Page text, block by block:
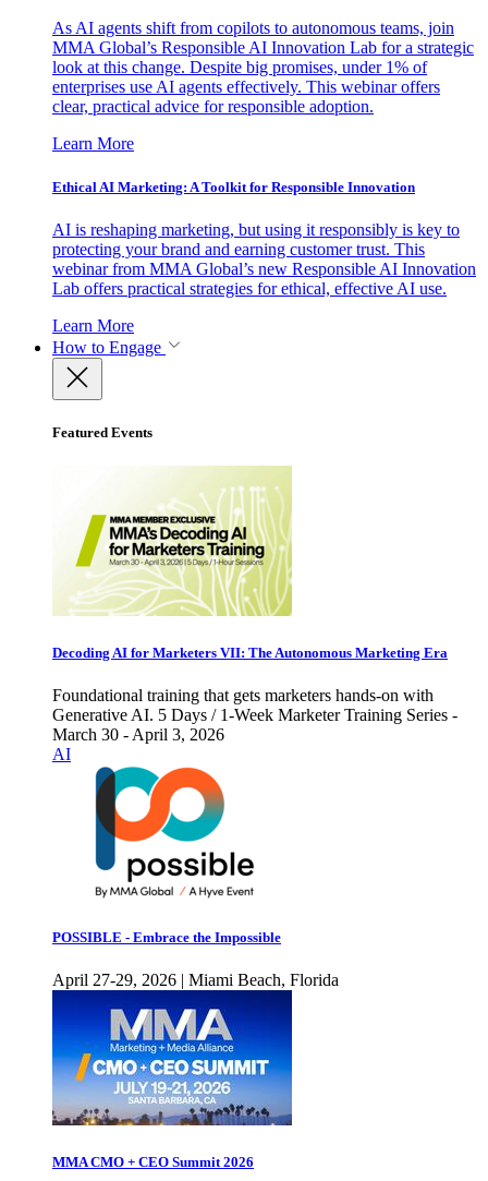
As AI agents shift from copilots to autonomous teams, join
MMA Global’s Responsible AI Innovation Lab for a strategic
look at this change. Despite big promises, under 1% of
enterprises use AI agents effectively. This webinar offers
clear, practical advice for responsible adoption.
Learn More
Ethical AI Marketing: A Toolkit for Responsible Innovation
AI is reshaping marketing, but using it responsibly is key to
protecting your brand and earning customer trust. This
webinar from MMA Global’s new Responsible AI Innovation
Lab offers practical strategies for ethical, effective AI use.
Learn More
How to Engage
Featured Events
Decoding AI for Marketers VII: The Autonomous Marketing Era
Foundational training that gets marketers hands-on with
Generative AI. 5 Days / 1-Week Marketer Training Series -
March 30 - April 3, 2026
AI
POSSIBLE - Embrace the Impossible
April 27-29, 2026 | Miami Beach, Florida
MMA CMO + CEO Summit 2026